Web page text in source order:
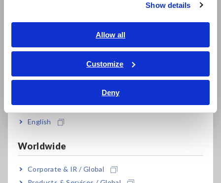
Show details
Allow all
Customize
Deny
ภาษาไทย / ประเทศไทย
Tiếng Việt / Việt Nam
English
Worldwide
Corporate & IR / Global
Electrical Safety Testers, Hipot/Insulation/Leakage Testers
Power Meters, Power Analyzers
Power Quality Analyzers, Power Loggers
Current Probes/Sensors, Voltage Probes, CAN Sensors
RGB Laser/LED Optical Meters, LAN Cable Testers
Solar Panel/Photovoltaic (PV) System Maintenance
Testers, Handheld Digital Multimeters (DMMs)